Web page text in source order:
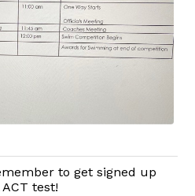
to get signed up
test!